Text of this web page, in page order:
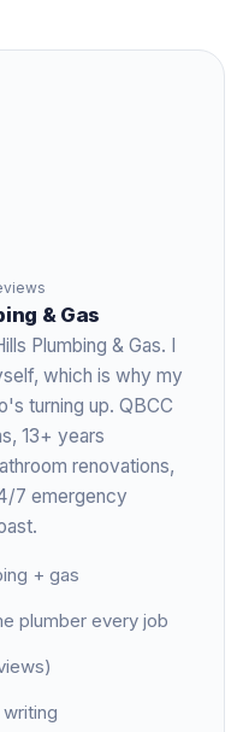
& Gas
Plumbing & Gas. I
which is why my
turning up. QBCC
13+ years
renovations,
7 emergency
+ gas
plumber every job